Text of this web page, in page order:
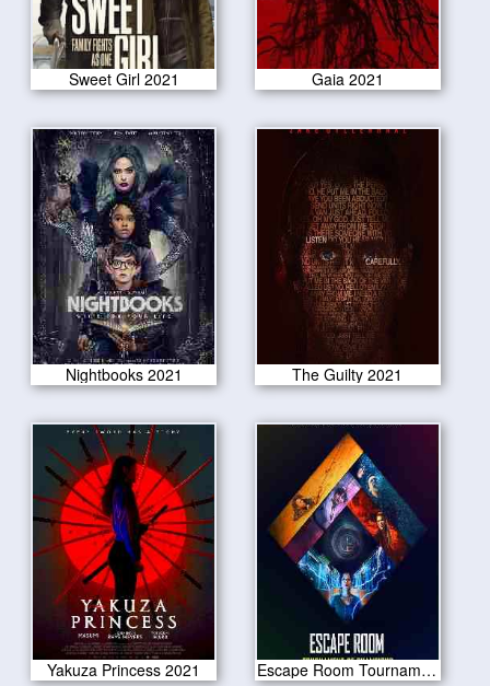
Sweet Girl 2021 Gaia 2021
Nightbooks 2021 The Guilty 2021
Yakuza Princess 2021 Escape Room Tournament of Champions 2021